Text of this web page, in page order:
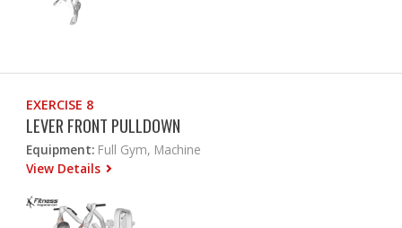
EXERCISE 8
LEVER FRONT PULLDOWN
Equipment: Full Gym, Machine
View Details